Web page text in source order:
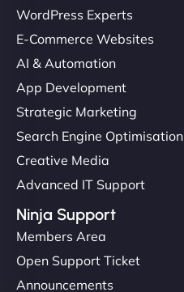
WordPress Experts
E-Commerce Websites
AI & Automation
App Development
Strategic Marketing
Search Engine Optimisation
Creative Media
Advanced IT Support
Ninja Support
Members Area
Open Support Ticket
Announcements